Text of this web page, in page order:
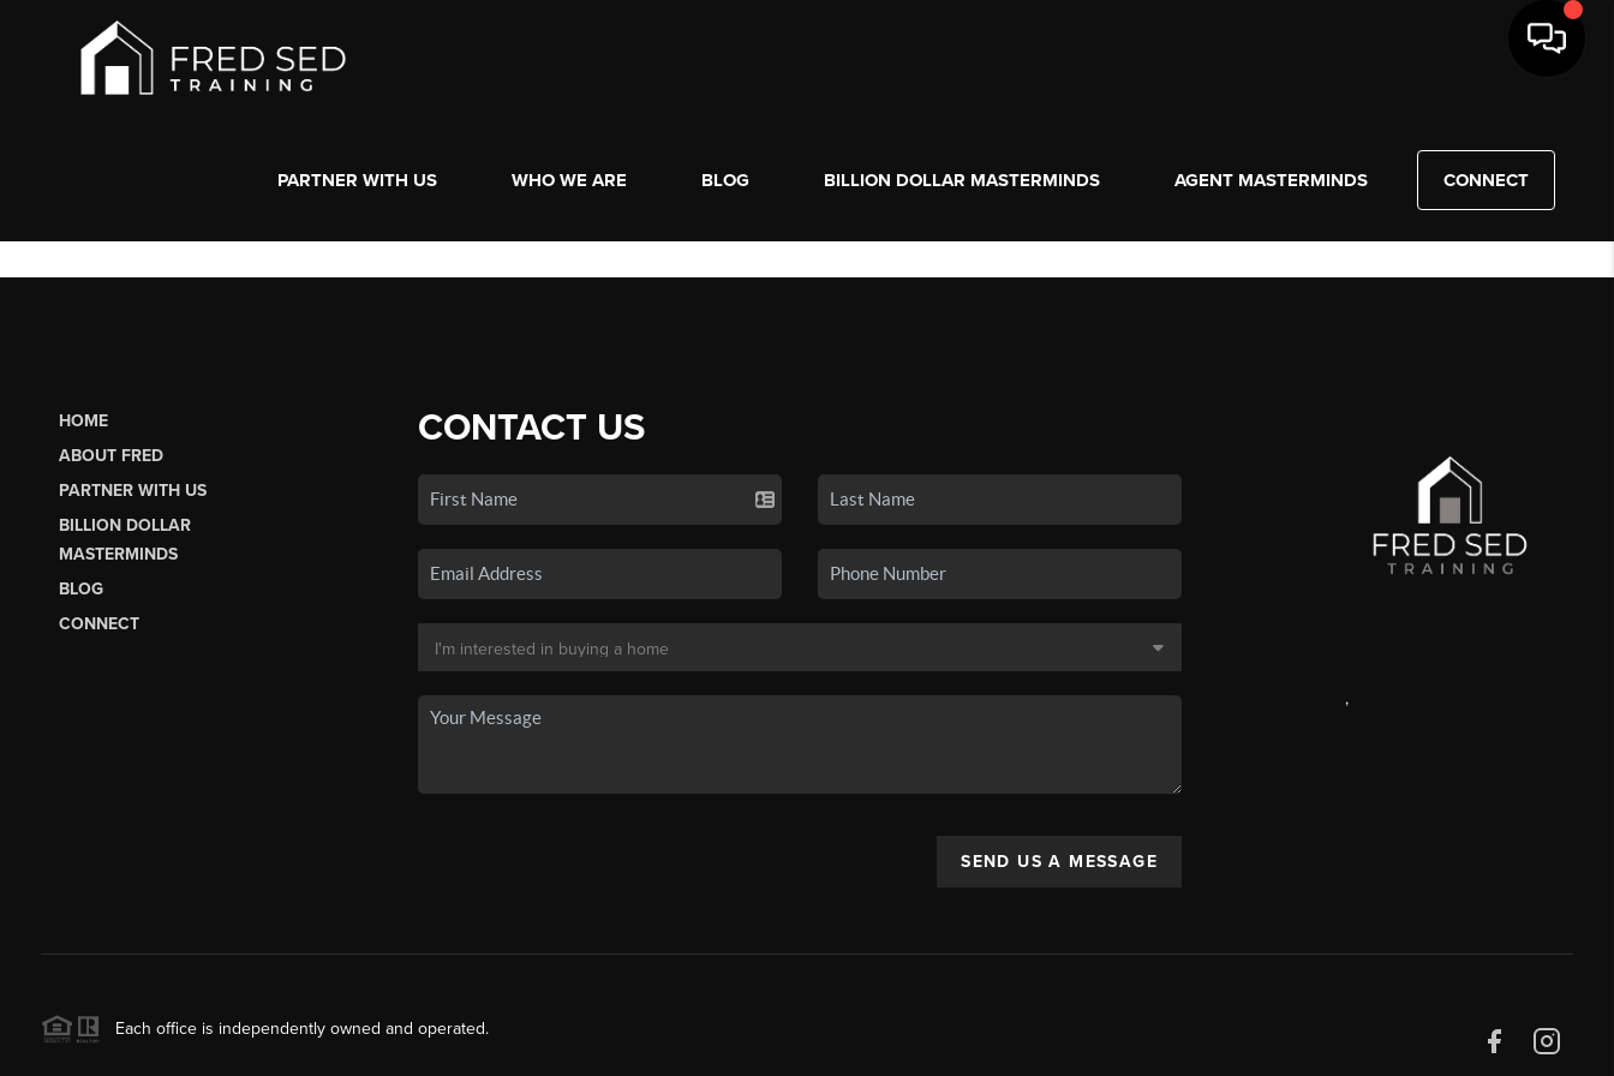
PARTNER WITH US WHO WE ARE BLOG BILLION DOLLAR MASTERMINDS AGENT MASTERMINDS CONNECT
HOME
ABOUT FRED
PARTNER WITH US
BILLION DOLLAR
MASTERMINDS
BLOG
CONNECT
CONTACT US
SEND US A MESSAGE
,
Each office is independently owned and operated.